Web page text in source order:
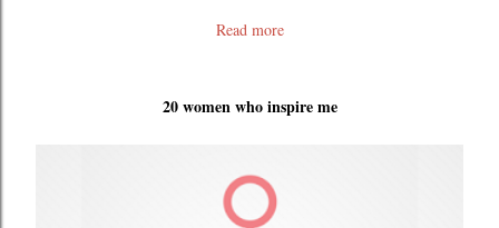
Read more
20 women who inspire me